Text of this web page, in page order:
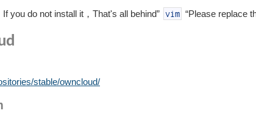
you do not install it，That's all behind” vim “Please replace
stable/owncloud/